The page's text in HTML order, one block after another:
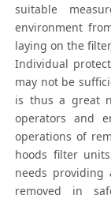
suitable
environment
laying on the
Individual
may not be
is thus a great
operators and
operations of
hoods filter
needs
removed in